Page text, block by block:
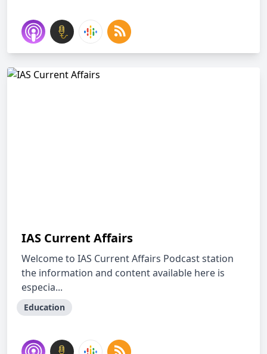
IAS Current Affairs
Welcome to IAS Current Affairs Podcast station
the information and content available here is
especia...
Education